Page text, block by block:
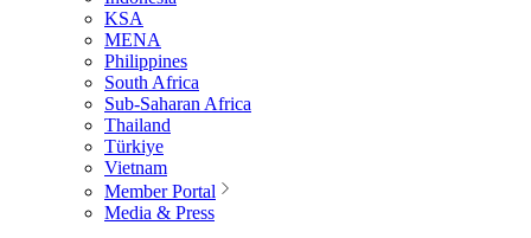
KSA
MENA
Philippines
South Africa
Sub-Saharan Africa
Thailand
Türkiye
Vietnam
Member Portal
Media & Press